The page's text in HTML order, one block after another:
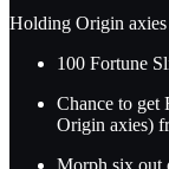
Holding Origin
100 Fortune
Chance to get
Origin axies)
Morph six out